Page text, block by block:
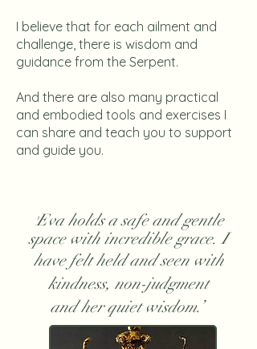
I believe that for each ailment and
challenge, there is wisdom and
guidance from the Serpent.
And there are also many practical
and embodied tools and exercises I
can share and teach you to support
and guide you.
'Eva holds a safe and gentle
space with incredible grace. I
have felt held and seen with
kindness, non-judgment
and her quiet wisdom.’